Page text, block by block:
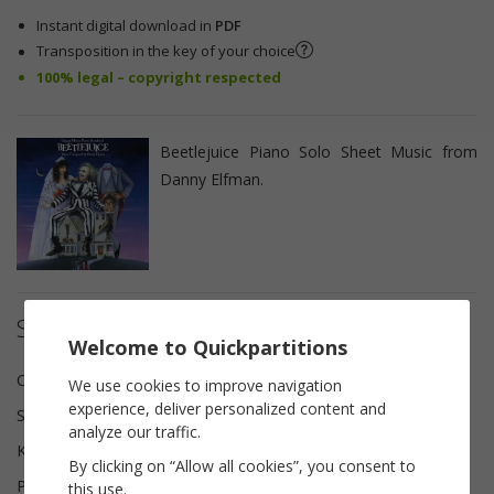
Instant digital download in PDF
Transposition in the key of your choice
100% legal – copyright respected
Beetlejuice Piano Solo Sheet Music from
Danny Elfman.
Sheet music details
Composer(s)
Danny Elfman
Scoring
Piano solo
Key
Pages
Welcome to Quickpartitions
We use cookies to improve navigation
experience, deliver personalized content and
analyze our traffic.
By clicking on “Allow all cookies”, you consent to
this use.